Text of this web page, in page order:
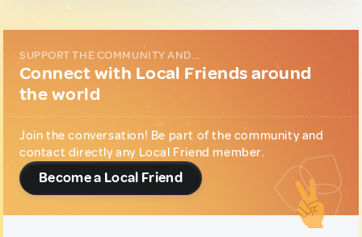
SUPPORT THE COMMUNITY AND...
Connect with Local Friends around
the world
Join the conversation! Be part of the community and
contact directly any Local Friend member.
Become a Local Friend